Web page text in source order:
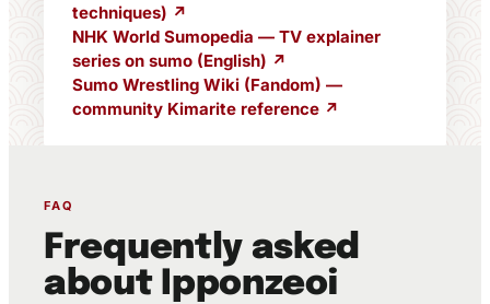
techniques) ↗
NHK World Sumopedia — TV explainer
series on sumo (English) ↗
Sumo Wrestling Wiki (Fandom) —
community Kimarite reference ↗
FAQ
Frequently asked
about Ipponzeoi